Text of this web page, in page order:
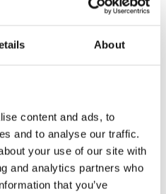
About
content and ads, to
and to analyse our traffic.
your use of our site with
and analytics partners who
that you’ve